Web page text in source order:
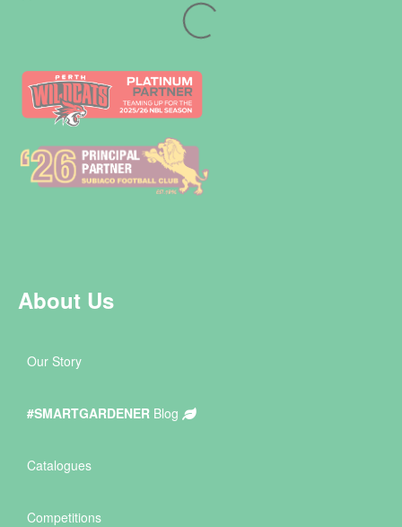
About Us
Our Story
#SMARTGARDENER Blog
Catalogues
Competitions